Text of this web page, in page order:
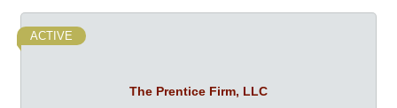
The Prentice Firm, LLC
ACTIVE